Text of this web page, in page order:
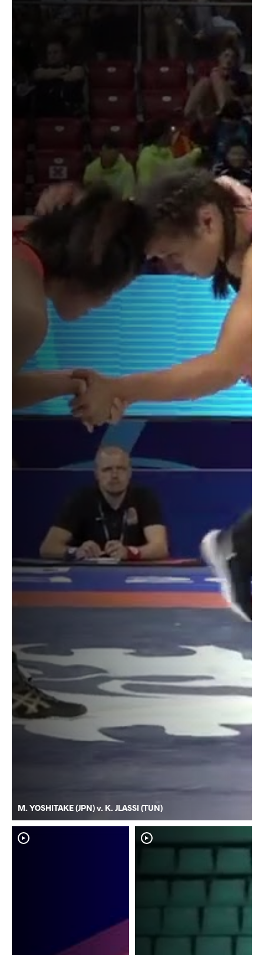
M. YOSHITAKE (JPN) v. K. JLASSI (TUN)